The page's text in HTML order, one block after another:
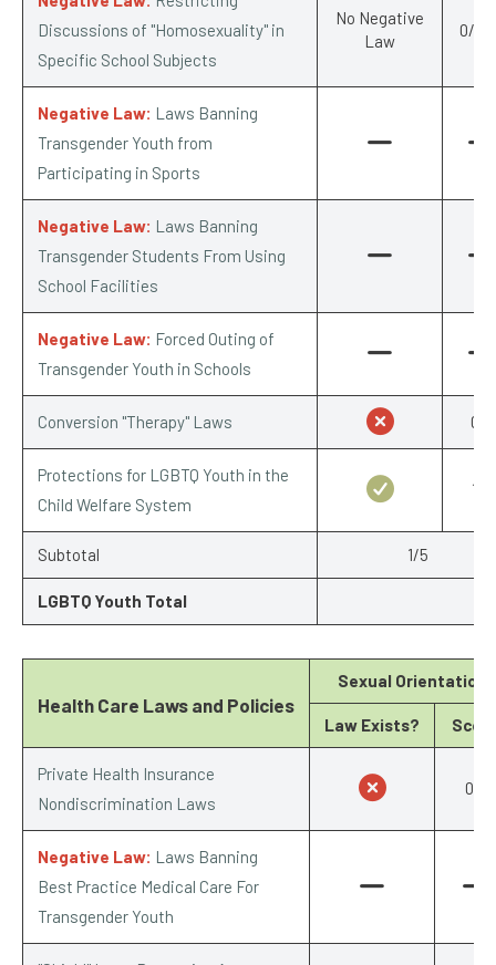
Discussions of "Homosexuality" in
Specific School Subjects
No Negative
Law
0/-
Negative Law: Laws Banning
Transgender Youth from
Participating in Sports
Negative Law: Laws Banning
Transgender Students From Using
School Facilities
Negative Law: Forced Outing of
Transgender Youth in Schools
Conversion "Therapy" Laws 0/1
Protections for LGBTQ Youth in the
Child Welfare System
1/1
Subtotal 1/5
LGBTQ Youth Total
Health Care Laws and Policies
Sexual Orientation
Law Exists?
Private Health Insurance
Nondiscrimination Laws
0/1
Negative Law: Laws Banning
Best Practice Medical Care For
Transgender Youth